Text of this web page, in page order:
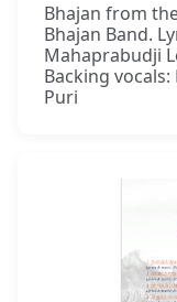
Bhajan from
Bhajan Band.
Mahaprabudji
Backing
Puri